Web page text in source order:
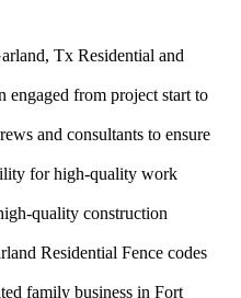
Tx Residential and
engaged from project start to
and consultants to ensure
for high-quality work
quality construction
Residential Fence codes
family business in Fort